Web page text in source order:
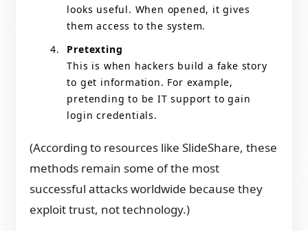
looks useful. When opened, it gives
them access to the system.
Pretexting
This is when hackers build a fake story
to get information. For example,
pretending to be IT support to gain
login credentials.
(According to resources like SlideShare, these
methods remain some of the most
successful attacks worldwide because they
exploit trust, not technology.)